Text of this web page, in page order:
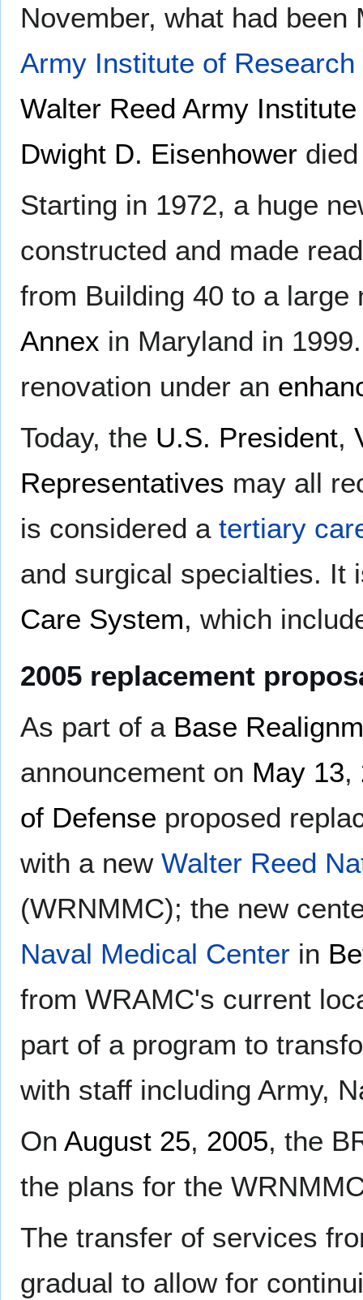
November, what had
Army Institute of Research
Walter Reed Army
Dwight D. Eisenhower
Starting in 1972, a huge
constructed and made
from Building 40 to a
Annex in Maryland in
renovation under an
Today, the U.S. President,
Representatives may all
is considered a tertiary
and surgical specialties. It
Care System, which
2005 replacement
As part of a Base
announcement on May 13,
of Defense proposed
with a new Walter Reed
(WRNMMC); the new
Naval Medical Center in
from WRAMC's current
part of a program to
with staff including Army,
On August 25, 2005, the
the plans for the
The transfer of services
gradual to allow for